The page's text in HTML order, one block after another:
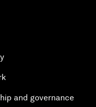
and governance